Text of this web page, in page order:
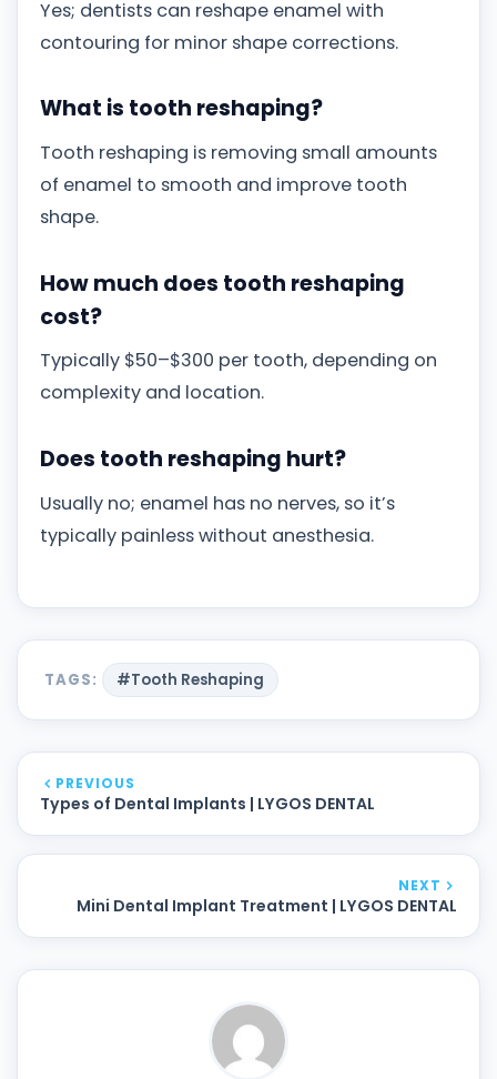
Yes; dentists can reshape enamel with
contouring for minor shape corrections.
What is tooth reshaping?
Tooth reshaping is removing small amounts
of enamel to smooth and improve tooth
shape.
How much does tooth reshaping
cost?
Typically $50–$300 per tooth, depending on
complexity and location.
Does tooth reshaping hurt?
Usually no; enamel has no nerves, so it’s
typically painless without anesthesia.
TAGS: #Tooth Reshaping
PREVIOUS
Types of Dental Implants | LYGOS DENTAL
NEXT
Mini Dental Implant Treatment | LYGOS DENTAL